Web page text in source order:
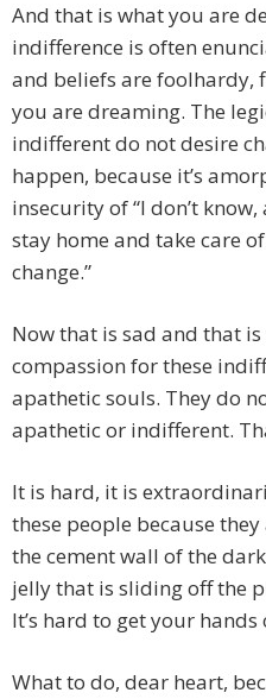
And that is what you are
indifference is often
and beliefs are foolhardy,
you are dreaming. The
indifferent do not desire
happen, because it’s
insecurity of “I don’t
stay home and take care
change.”
Now that is sad and that
compassion for these
apathetic souls. They do
apathetic or indifferent.
It is hard, it is
these people because
the cement wall of the
jelly that is sliding off the
It’s hard to get your hands
What to do, dear heart,